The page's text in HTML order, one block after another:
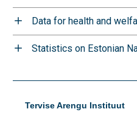
Data for health and
Statistics on Estonian
Tervise Arengu Instituut